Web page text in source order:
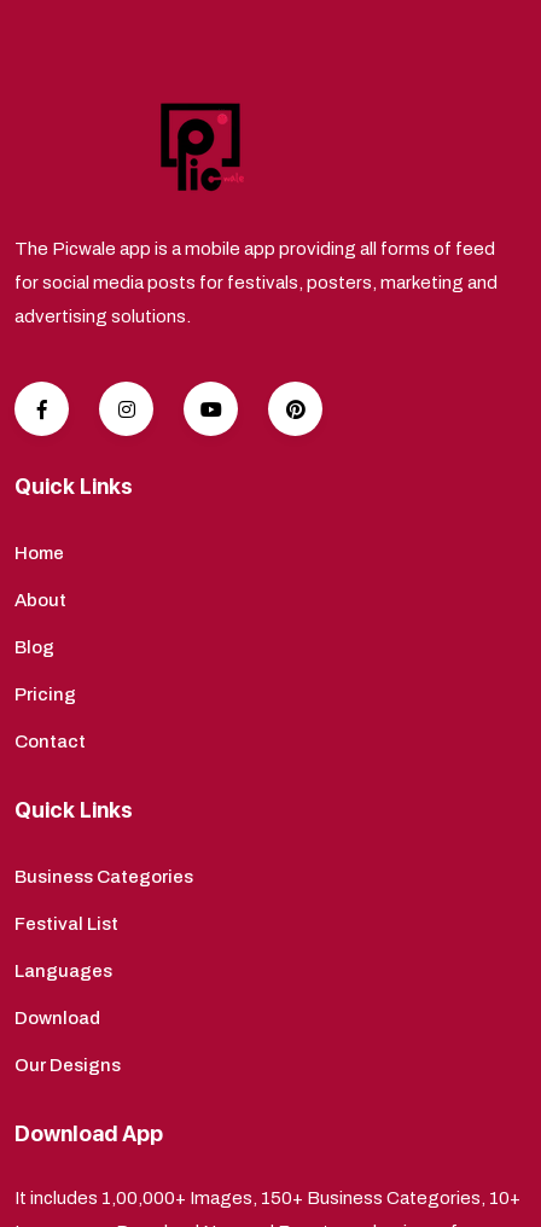
The Picwale app is a mobile app providing all forms of feed
for social media posts for festivals, posters, marketing and
advertising solutions.
Quick Links
Home
About
Blog
Pricing
Contact
Quick Links
Business Categories
Festival List
Languages
Download
Our Designs
Download App
It includes 1,00,000+ Images, 150+ Business Categories, 10+